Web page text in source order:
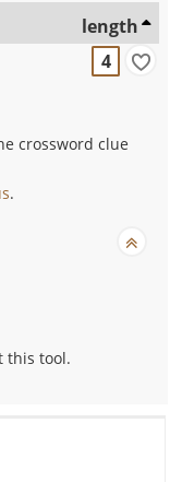
length
4
crossword clue
.
this tool.